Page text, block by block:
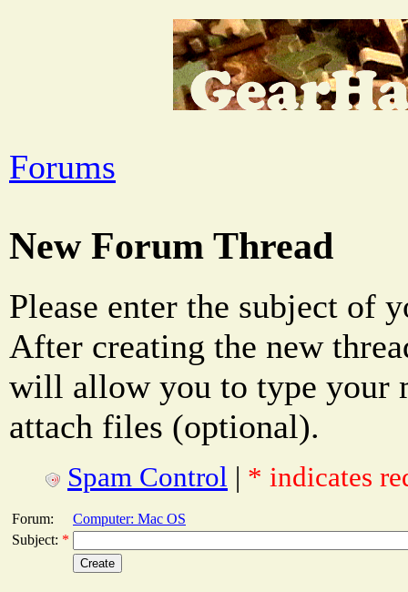
Forums
New Forum Thread
Please enter the subject of
After creating the new
will allow you to type your
attach files (optional).
Spam Control | * indicates
Forum:
Computer: Mac OS
Subject: *